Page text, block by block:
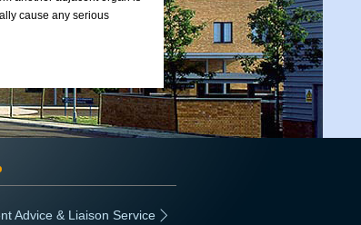
cause any serious
Advice & Liaison Service